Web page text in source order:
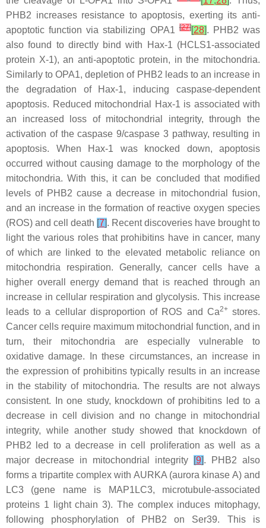
PHB2 increases resistance to apoptosis, exerting its anti-
apoptotic function via stabilizing OPA1[27][28]. PHB2 was
also found to directly bind with Hax-1 (HCLS1-associated
protein X-1), an anti-apoptotic protein, in the mitochondria.
Similarly to OPA1, depletion of PHB2 leads to an increase in
the degradation of Hax-1, inducing caspase-dependent
apoptosis. Reduced mitochondrial Hax-1 is associated with
an increased loss of mitochondrial integrity, through the
activation of the caspase 9/caspase 3 pathway, resulting in
apoptosis. When Hax-1 was knocked down, apoptosis
occurred without causing damage to the morphology of the
mitochondria. With this, it can be concluded that modified
levels of PHB2 cause a decrease in mitochondrial fusion,
and an increase in the formation of reactive oxygen species
(ROS) and cell death [7]. Recent discoveries have brought to
light the various roles that prohibitins have in cancer, many
of which are linked to the elevated metabolic reliance on
mitochondria respiration. Generally, cancer cells have a
higher overall energy demand that is reached through an
increase in cellular respiration and glycolysis. This increase
leads to a cellular disproportion of ROS and Ca2+stores.
Cancer cells require maximum mitochondrial function, and in
turn, their mitochondria are especially vulnerable to
oxidative damage. In these circumstances, an increase in
the expression of prohibitins typically results in an increase
in the stability of mitochondria. The results are not always
consistent. In one study, knockdown of prohibitins led to a
decrease in cell division and no change in mitochondrial
integrity, while another study showed that knockdown of
PHB2 led to a decrease in cell proliferation as well as a
major decrease in mitochondrial integrity
[9]. PHB2 also
forms a tripartite complex with AURKA (aurora kinase A) and
LC3 (gene name is
MAP1LC3, microtubule-associated
proteins 1 light chain 3). The complex induces mitophagy,
following phosphorylation of PHB2 on Ser39. This is